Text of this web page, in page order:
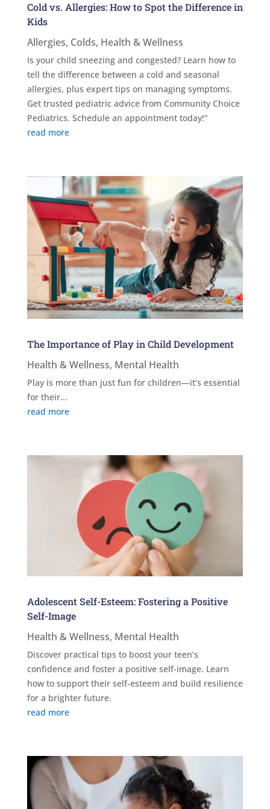
Cold vs. Allergies: How to Spot the Difference in
Kids
Allergies, Colds, Health & Wellness
Is your child sneezing and congested? Learn how to
tell the difference between a cold and seasonal
allergies, plus expert tips on managing symptoms.
Get trusted pediatric advice from Community Choice
Pediatrics. Schedule an appointment today!”
read more
The Importance of Play in Child Development
Health & Wellness, Mental Health
Play is more than just fun for children—it’s essential
for their...
read more
Adolescent Self-Esteem: Fostering a Positive
Self-Image
Health & Wellness, Mental Health
Discover practical tips to boost your teen’s
confidence and foster a positive self-image. Learn
how to support their self-esteem and build resilience
for a brighter future.
read more